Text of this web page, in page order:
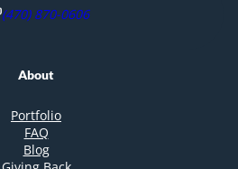
(470) 870-0606
About
Portfolio
FAQ
Blog